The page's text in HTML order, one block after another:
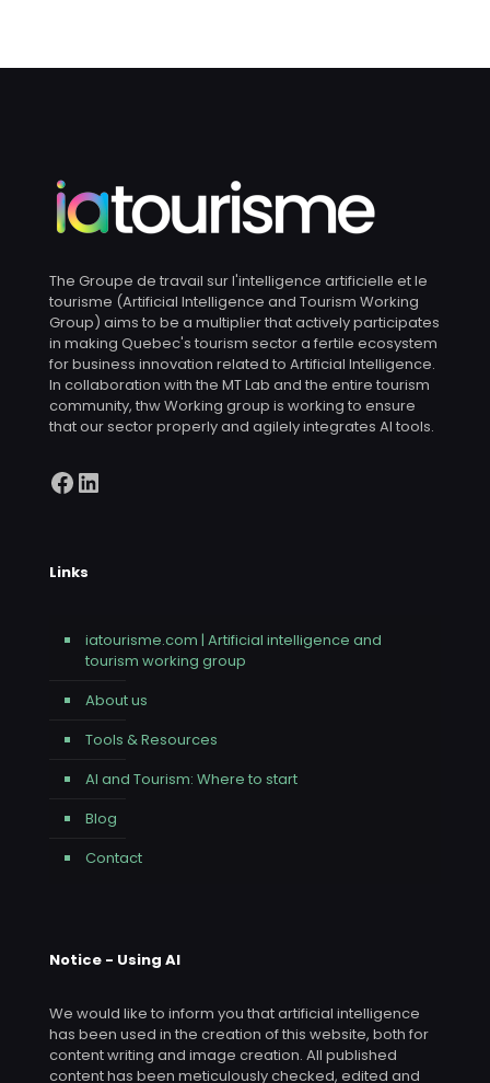
The Groupe de travail sur l'intelligence artificielle et le
tourisme (Artificial Intelligence and Tourism Working
Group) aims to be a multiplier that actively participates
in making Quebec's tourism sector a fertile ecosystem
for business innovation related to Artificial Intelligence.
In collaboration with the MT Lab and the entire tourism
community, thw Working group is working to ensure
that our sector properly and agilely integrates AI tools.
Facebook
LinkedIn
Links
iatourisme.com | Artificial intelligence and
tourism working group
About us
Tools & Resources
AI and Tourism: Where to start
Blog
Contact
Notice - Using AI
We would like to inform you that artificial intelligence
has been used in the creation of this website, both for
content writing and image creation. All published
content has been meticulously checked, edited and